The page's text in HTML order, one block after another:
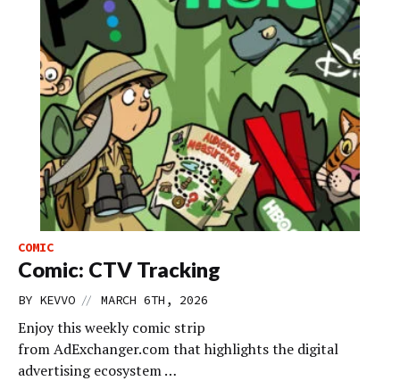
COMIC
Comic: CTV Tracking
BY KEVVO // MARCH 6TH, 2026
Enjoy this weekly comic strip
from AdExchanger.com that highlights the digital
advertising ecosystem …